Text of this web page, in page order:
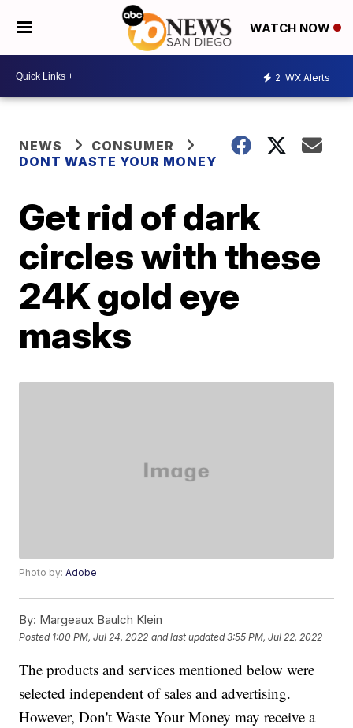
WATCH NOW
2 WX Alerts
NEWS
CONSUMER
DONT WASTE YOUR MONEY
Get rid of dark
circles with these
24K gold eye
masks
Photo by:Adobe
By: Margeaux Baulch Klein
Posted 1:00 PM, Jul 24, 2022 and last updated 3:55 PM, Jul 22, 2022
The products and services mentioned below were
selected independent of sales and advertising.
However, Don't Waste Your Money may receive a